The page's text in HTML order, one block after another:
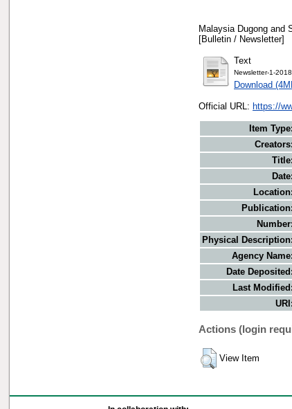
Malaysia Dugong and
[Bulletin / Newsletter]
Text
Newsletter-1-
Download
Official URL: https://
Item Type:
Creators:
Title:
Date:
Location:
Publication:
Number:
Physical Description:
Agency Name:
Date Deposited:
Last Modified:
URI:
Actions (login
View Item